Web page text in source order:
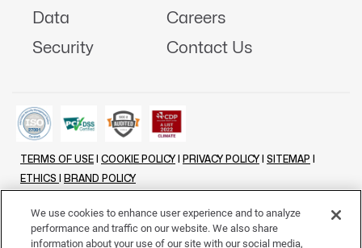
Data
Security
Careers
Contact Us
TERMS OF USE COOKIE POLICY PRIVACY POLICY SITEMAP
ETHICS
BRAND POLICY
LINKENIN INSTAGRAMFACEBOOK TWITTER
We use cookies to enhance user experience and to analyze
performance and traffic on our website. We also share
information about your use of our site with our social media,